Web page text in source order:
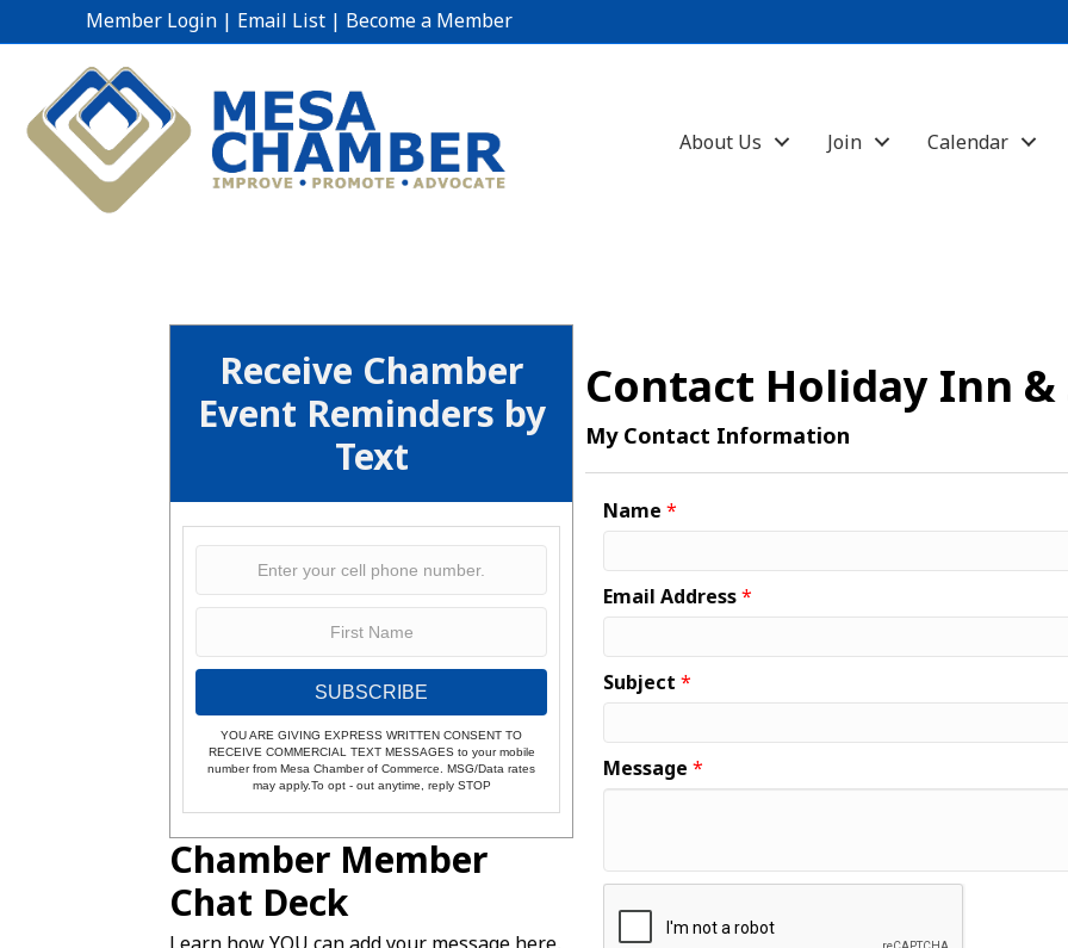
Member Login | Email List | Become a Member
About Us Join Calendar
Receive Chamber
Event Reminders by
Text
SUBSCRIBE
YOU ARE GIVING EXPRESS WRITTEN CONSENT TO
RECEIVE COMMERCIAL TEXT MESSAGES to your mobile
number from Mesa Chamber of Commerce. MSG/Data rates
may apply.To opt - out anytime, reply STOP
Chamber Member
Chat Deck
Contact Holiday Inn &
My Contact Information
Name *
Email Address*
Subject *
Message *